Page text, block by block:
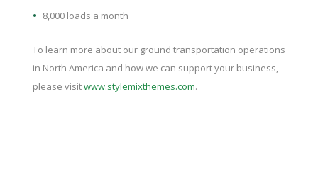
8,000 loads a month
To learn more about our ground transportation operations
in North America and how we can support your business,
please visitwww.stylemixthemes.com.